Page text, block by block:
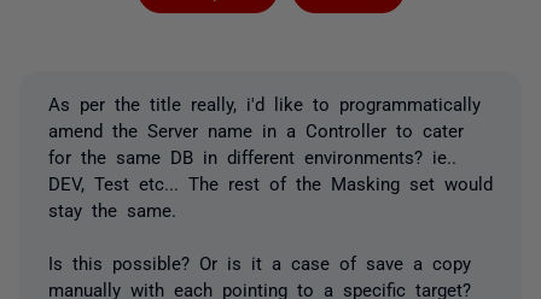
As per the title really, i'd like to programmatically
amend the Server name in a Controller to cater
for the same DB in different environments? ie..
DEV, Test etc... The rest of the Masking set would
stay the same.
Is this possible? Or is it a case of save a copy
manually with each pointing to a specific target?